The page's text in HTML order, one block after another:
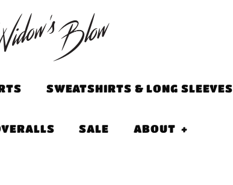
SWEATSHIRTS & LONG SLEEVES
SALE ABOUT +